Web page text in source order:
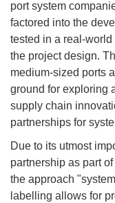
port system
factored into the
tested in a real-
the project design.
medium-sized ports
ground for exploring
supply chain
partnerships for
Due to its utmost
partnership as part
the approach
labelling allows for